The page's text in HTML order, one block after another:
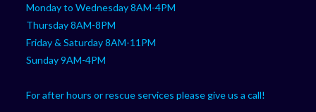
Monday to Wednesday 8AM-4PM
Thursday 8AM-8PM
Friday & Saturday 8AM-11PM
Sunday 9AM-4PM
For after hours or rescue services please give us a call!